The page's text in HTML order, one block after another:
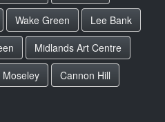
Wake Green
Lee Bank
Midlands Art Centre
Moseley
Cannon Hill